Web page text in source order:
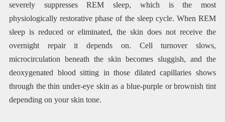
severely suppresses REM sleep, which is the most
physiologically restorative phase of the sleep cycle. When REM
sleep is reduced or eliminated, the skin does not receive the
overnight repair it depends on. Cell turnover slows,
microcirculation beneath the skin becomes sluggish, and the
deoxygenated blood sitting in those dilated capillaries shows
through the thin under-eye skin as a blue-purple or brownish tint
depending on your skin tone.